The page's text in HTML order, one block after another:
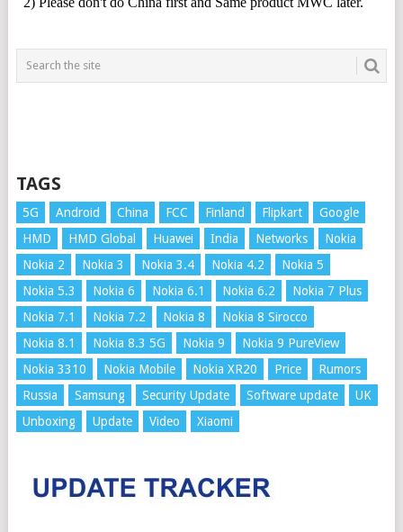
TAGS
5G Android China FCC Finland Flipkart
Google
HMD
HMD Global Huawei India Networks
Nokia
Nokia 2
Nokia 3 Nokia 3.4 Nokia 4.2
Nokia 5
Nokia 5.3
Nokia 6 Nokia 6.1 Nokia 6.2
Nokia 7 Plus
Nokia 7.1
Nokia 7.2 Nokia 8
Nokia 8 Sirocco
Nokia 8.1
Nokia 8.3 5G Nokia 9
Nokia 9 PureView
Nokia 3310
Nokia Mobile Nokia XR20 Price
Rumors
Russia
Samsung Security Update Software update
UK
Unboxing
Update Video Xiaomi